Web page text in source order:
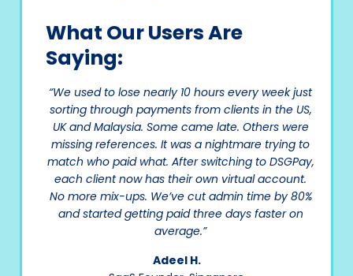
What Our Users Are
Saying:
“We used to lose nearly 10 hours every week just
sorting through payments from clients in the US,
UK and Malaysia. Some came late. Others were
missing references. It was a nightmare trying to
match who paid what. After switching to DSGPay,
each client now has their own virtual account.
No more mix-ups. We’ve cut admin time by 80%
and started getting paid three days faster on
average.”
Adeel H.